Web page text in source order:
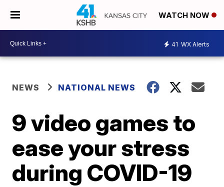
WATCH NOW
41 WX Alerts
NEWS NATIONAL NEWS
9 video games to
ease your stress
during COVID-19